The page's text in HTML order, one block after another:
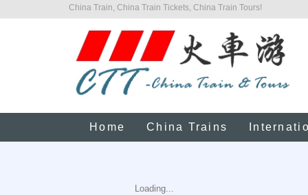
China Train, China Train Tickets, China Train Tours!
Home China Trains
Loading...